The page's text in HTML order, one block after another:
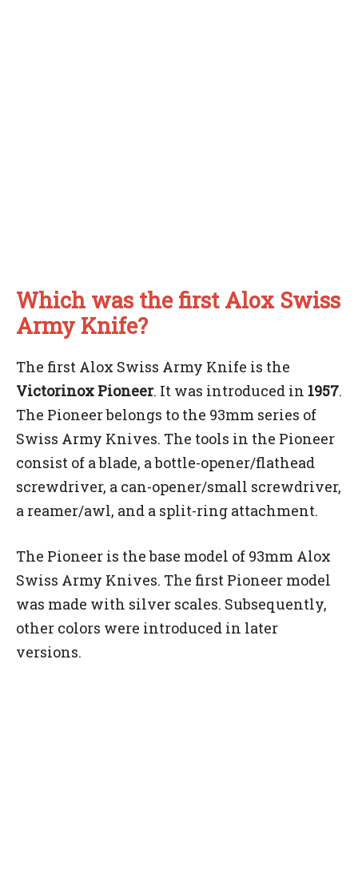
Which was the first Alox Swiss
Army Knife?
The first Alox Swiss Army Knife is the
Victorinox Pioneer. It was introduced in 1957.
The Pioneer belongs to the 93mm series of
Swiss Army Knives. The tools in the Pioneer
consist of a blade, a bottle-opener/flathead
screwdriver, a can-opener/small screwdriver,
a reamer/awl, and a split-ring attachment.
The Pioneer is the base model of 93mm Alox
Swiss Army Knives. The first Pioneer model
was made with silver scales. Subsequently,
other colors were introduced in later
versions.